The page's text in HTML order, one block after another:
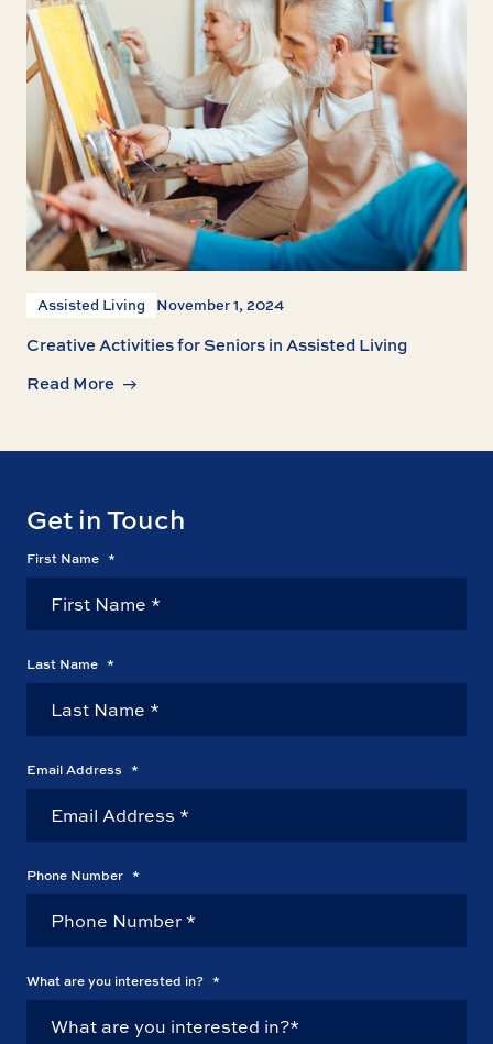
Assisted Living November 1, 2024
Creative Activities for Seniors in Assisted Living
Read More
Get in Touch
First Name *
Last Name *
Email Address *
Phone Number *
What are you interested in? *